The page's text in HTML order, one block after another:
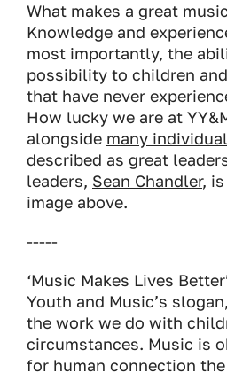
What makes a great
Knowledge and
most importantly, the
possibility to children
that have never
How lucky we are at
alongside many
described as great
leaders, Sean Chandler,
image above.
-----
‘Music Makes Lives
Youth and Music’s
the work we do with
circumstances. Music is
for human connection